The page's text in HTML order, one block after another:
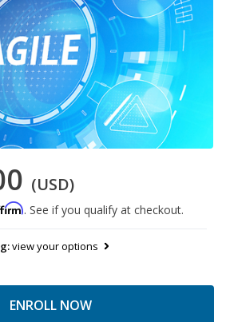
(USD)
. See if you qualify at checkout.
view your options
ENROLL NOW